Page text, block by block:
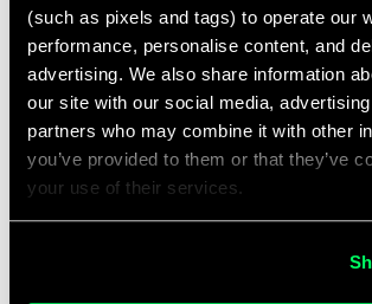
(such as pixels and tags) to operate our
performance, personalise content, and
advertising. We also share information
our site with our social media,
partners who may combine it with other
you’ve provided to them or that they’ve
your use of their services.